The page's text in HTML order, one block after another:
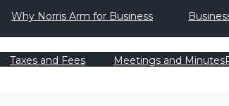
Why Norris Arm for Business
Taxes and Fees Meetings and Minutes